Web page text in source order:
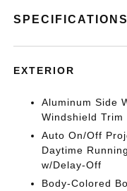
SPECIFICATIONS
EXTERIOR
Aluminum Side
Windshield Trim
Auto On/Off
Daytime
w/Delay-Off
Body-Colored